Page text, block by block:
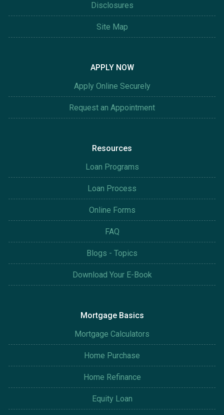
Disclosures
Site Map
APPLY NOW
Apply Online Securely
Request an Appointment
Resources
Loan Programs
Loan Process
Online Forms
FAQ
Blogs - Topics
Download Your E-Book
Mortgage Basics
Mortgage Calculators
Home Purchase
Home Refinance
Equity Loan